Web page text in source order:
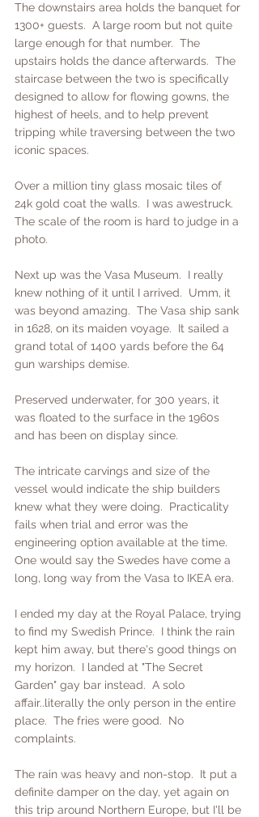
The downstairs area holds the banquet for
1300+ guests.  A large room but not quite
large enough for that number.  The
upstairs holds the dance afterwards.  The
staircase between the two is specifically
designed to allow for flowing gowns, the
highest of heels, and to help prevent
tripping while traversing between the two
iconic spaces.
Over a million tiny glass mosaic tiles of
24k gold coat the walls.  I was awestruck.
The scale of the room is hard to judge in a
photo.
Next up was the Vasa Museum.  I really
knew nothing of it until I arrived.  Umm, it
was beyond amazing.  The Vasa ship sank
in 1628, on its maiden voyage.  It sailed a
grand total of 1400 yards before the 64
gun warships demise.
Preserved underwater, for 300 years, it
was floated to the surface in the 1960s
and has been on display since.
The intricate carvings and size of the
vessel would indicate the ship builders
knew what they were doing.  Practicality
fails when trial and error was the
engineering option available at the time.
One would say the Swedes have come a
long, long way from the Vasa to IKEA era.
I ended my day at the Royal Palace, trying
to find my Swedish Prince.  I think the rain
kept him away, but there's good things on
my horizon.  I landed at "The Secret
Garden" gay bar instead.  A solo
affair..literally the only person in the entire
place.  The fries were good.  No
complaints.
The rain was heavy and non-stop.  It put a
definite damper on the day, yet again on
this trip around Northern Europe, but I'll be